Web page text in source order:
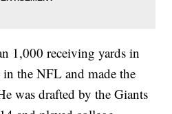
1,000 receiving yards in
the NFL and made the
was drafted by the Giants